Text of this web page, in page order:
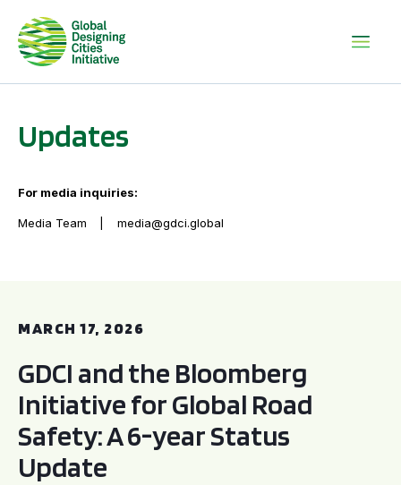
Updates
For media inquiries:
Media Team media@gdci.global
MARCH 17, 2026
GDCI and the Bloomberg
Initiative for Global Road
Safety: A 6-year Status
Update